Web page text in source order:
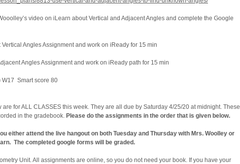
video on iLearn about Vertical and Adjacent Angles and complete the Google
Vertical Angles Assignment and work on iReady for 15 min
Angles Assignment and work on iReady path for 15 min
W17 Smart score 80
for ALL CLASSES this week. They are all due by Saturday 4/25/20 at midnight. These
in the gradebook. Please do the assignments in the order that is given below.
either attend the live hangout on both Tuesday and Thursday with Mrs. Woolley or
The completed google forms will be graded.
Unit. All assignments are online, so you do not need your book. If you have your